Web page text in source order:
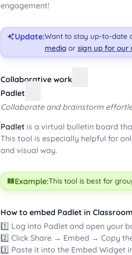
engagement!
Update:Want to stay up-to-date
media or sign up for our
Collaborative work
Padlet
Collaborate and brainstorm
Padlet is a virtual bulletin board
This tool is especially helpful for
and visual way.
Example:This tool is best for
How to embed Padlet in
1️⃣ Log into Padlet and open your
2️⃣ Click Share → Embed → Copy
3️⃣ Paste it into the Embed Widget